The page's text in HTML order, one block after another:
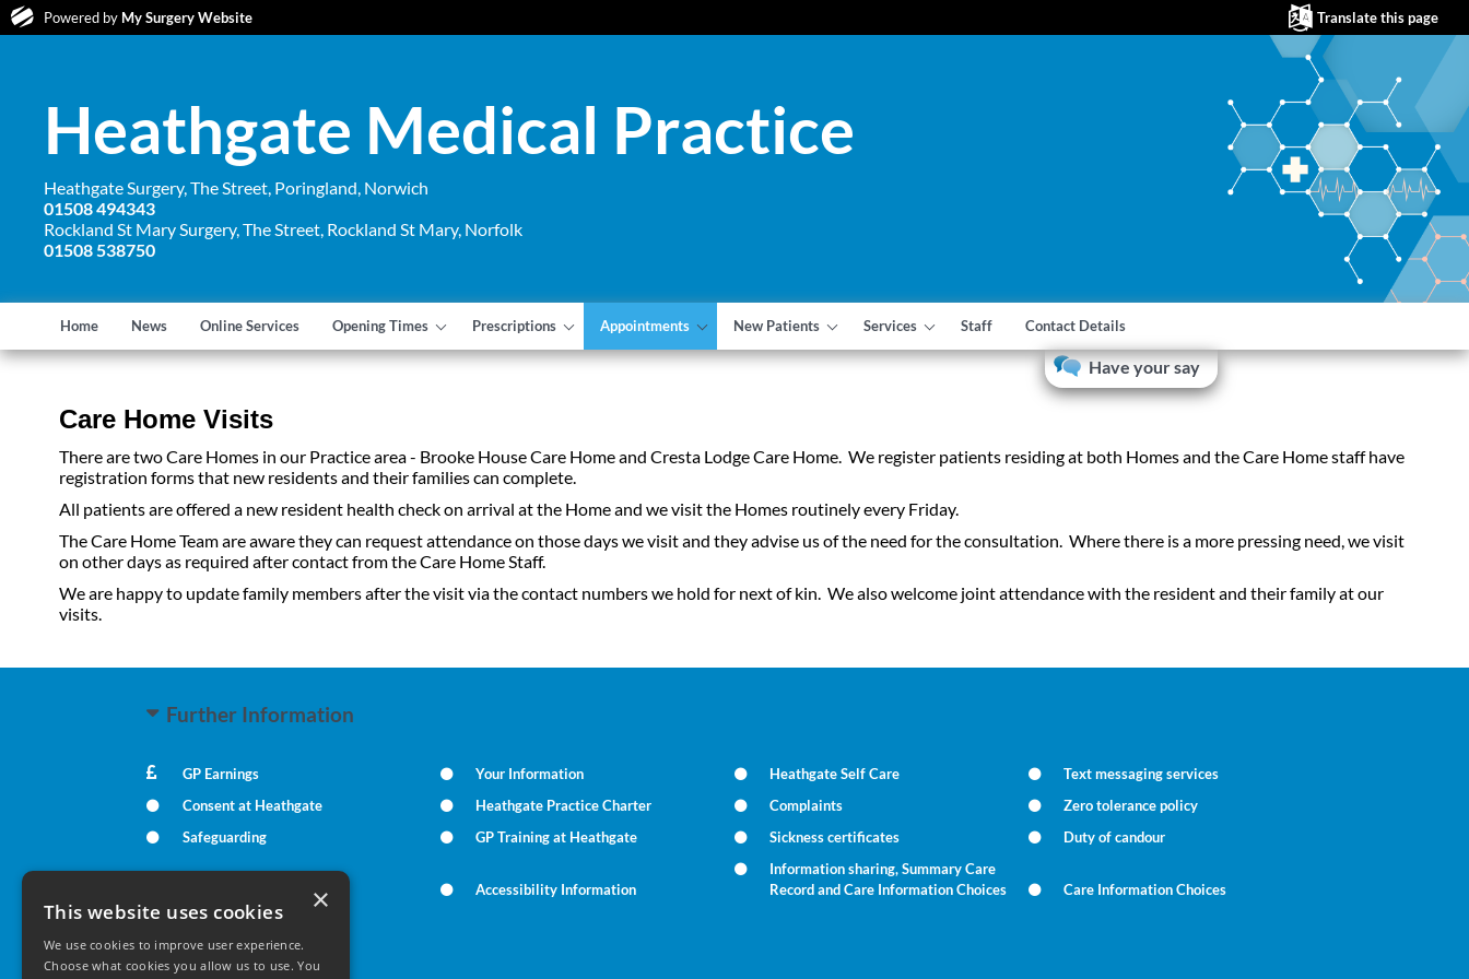
This website uses cookies
We use cookies to improve user experience.
Choose what cookies you allow us to use. You
×
Powered by My Surgery Website Translate this page
Heathgate Medical Practice
Heathgate Surgery, The Street, Poringland, Norwich
01508 494343
Rockland St Mary Surgery, The Street, Rockland St Mary, Norfolk
01508 538750
Home News Online Services Opening Times Prescriptions Appointments New Patients Services Staff Contact Details
Have your say
Care Home Visits
There are two Care Homes in our Practice area - Brooke House Care Home and Cresta Lodge Care Home. We register patients residing at both Homes and the Care Home staff have
registration forms that new residents and their families can complete.
All patients are offered a new resident health check on arrival at the Home and we visit the Homes routinely every Friday.
The Care Home Team are aware they can request attendance on those days we visit and they advise us of the need for the consultation. Where there is a more pressing need, we visit
on other days as required after contact from the Care Home Staff.
We are happy to update family members after the visit via the contact numbers we hold for next of kin. We also welcome joint attendance with the resident and their family at our
visits.
Further Information
GP Earnings Your Information Heathgate Self Care
Text messaging services
Consent at Heathgate
Heathgate Practice Charter Complaints
Zero tolerance policy
Safeguarding
GP Training at Heathgate Sickness certificates Duty of candour
Accessibility Information
Information sharing, Summary Care
Record and Care Information Choices
Care Information Choices
Your Health